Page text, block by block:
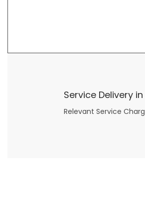
Service Delivery in
Relevant Service